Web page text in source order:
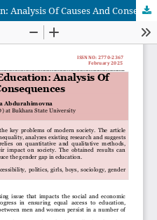
Gender Inequality In Education: Analysis Of Causes And Consequences